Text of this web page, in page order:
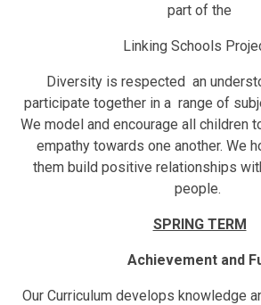
part of the
Linking Schools
Diversity is respected an
participate together in a range of
We model and encourage all children
empathy towards one another. We
them build positive relationships
people.
SPRING TERM
Achievement and
Our Curriculum develops knowledge